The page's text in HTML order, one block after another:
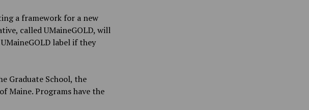
a framework for a new
called UMaineGOLD, will
label if they
Graduate School, the
Maine. Programs have the